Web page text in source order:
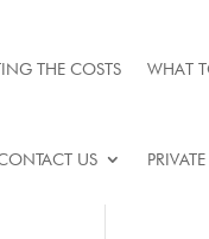
THE COSTS WHAT
US